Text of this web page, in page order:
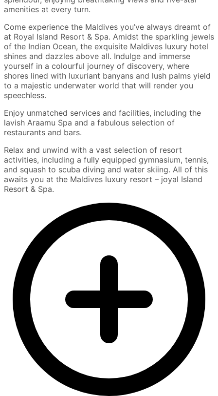
amenities at every turn.
Come experience the Maldives you’ve always dreamt of
at Royal Island Resort & Spa. Amidst the sparkling jewels
of the Indian Ocean, the exquisite Maldives luxury hotel
shines and dazzles above all. Indulge and immerse
yourself in a colourful journey of discovery, where
shores lined with luxuriant banyans and lush palms yield
to a majestic underwater world that will render you
speechless.
Enjoy unmatched services and facilities, including the
lavish Araamu Spa and a fabulous selection of
restaurants and bars.
Relax and unwind with a vast selection of resort
activities, including a fully equipped gymnasium, tennis,
and squash to scuba diving and water skiing. All of this
awaits you at the Maldives luxury resort – joyal Island
Resort & Spa.